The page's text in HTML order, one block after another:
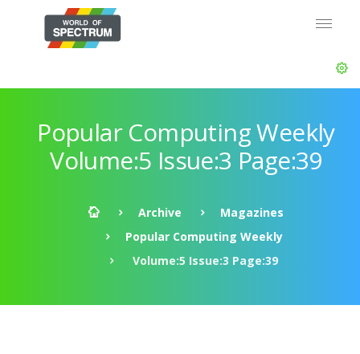
Popular Computing Weekly
Volume:5 Issue:3 Page:39
Archive
Magazines
Popular Computing Weekly
Volume:5 Issue:3 Page:39